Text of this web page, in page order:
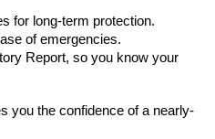
for long-term protection.
of emergencies.
Report, so you know your
you the confidence of a nearly-